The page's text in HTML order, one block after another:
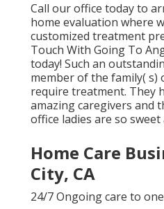
Call our office today to
home evaluation where
customized treatment
Touch With Going To
today! Such an
member of the family( s)
require treatment. They
amazing caregivers and
office ladies are so sweet
Home Care
City, CA
24/7 Ongoing care to